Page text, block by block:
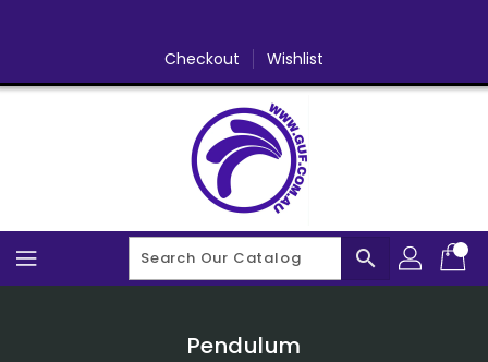
Checkout Wishlist
search
Pendulum